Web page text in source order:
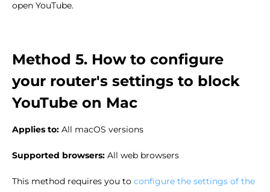
open YouTube.
Method 5. How to configure
your router's settings to block
YouTube on Mac
Applies to: All macOS versions
Supported browsers: All web browsers
This method requires you to configure the settings of the